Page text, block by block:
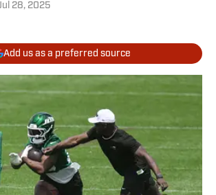
28, 2025
Add us as a preferred source